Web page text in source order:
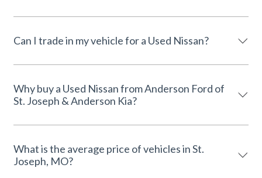
Can I trade in my vehicle for a Used Nissan?
Why buy a Used Nissan from Anderson Ford of
St. Joseph & Anderson Kia?
What is the average price of vehicles in St.
Joseph, MO?